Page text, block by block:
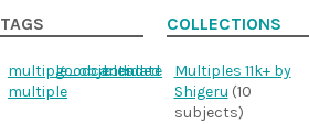
TAGS
multiple_objects
goodcandidate
blended
multiple
COLLECTIONS
Multiples 11k+ by
Shigeru (10
subjects)